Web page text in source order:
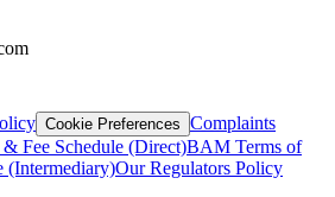
Cookie Preferences Complaints
Fee Schedule (Direct)BAM Terms of
(Intermediary)Our Regulators Policy